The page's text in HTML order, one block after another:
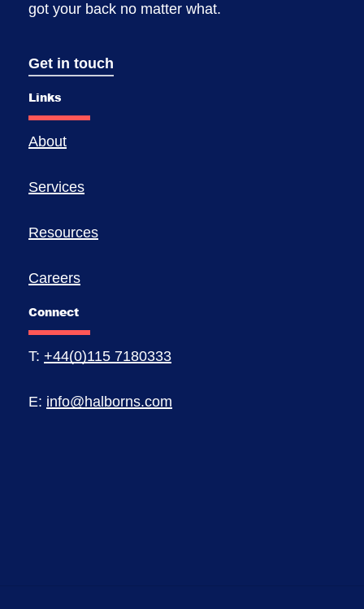
got your back no matter what.
Get in touch
Links
About
Services
Resources
Careers
Connect
T: +44(0)115 7180333
E: info@halborns.com